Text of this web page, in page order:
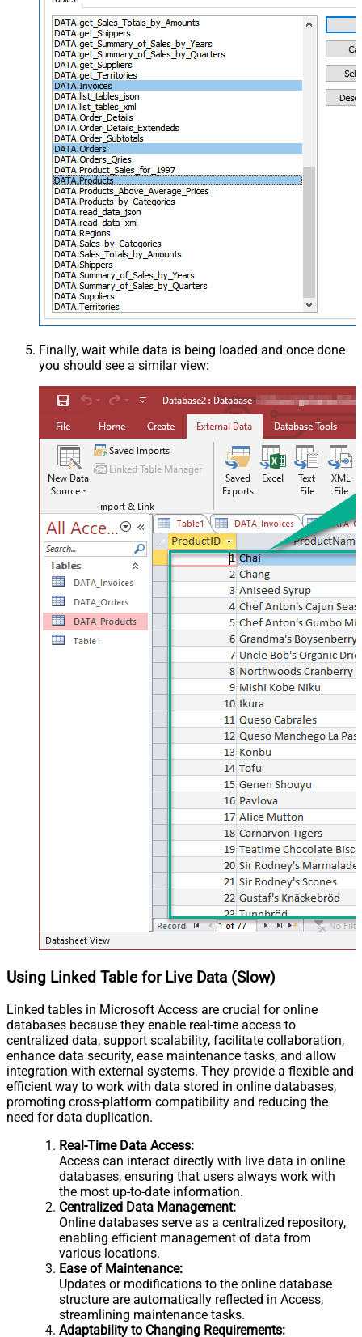
Finally, wait while data is being loaded and once done
you should see a similar view:
Using Linked Table for Live Data (Slow)
Linked tables in Microsoft Access are crucial for online
databases because they enable real-time access to
centralized data, support scalability, facilitate collaboration,
enhance data security, ease maintenance tasks, and allow
integration with external systems. They provide a flexible and
efficient way to work with data stored in online databases,
promoting cross-platform compatibility and reducing the
need for data duplication.
Real-Time Data Access:
Access can interact directly with live data in online
databases, ensuring that users always work with
the most up-to-date information.
Centralized Data Management:
Online databases serve as a centralized repository,
enabling efficient management of data from
various locations.
Ease of Maintenance:
Updates or modifications to the online database
structure are automatically reflected in Access,
streamlining maintenance tasks.
Adaptability to Changing Requirements: